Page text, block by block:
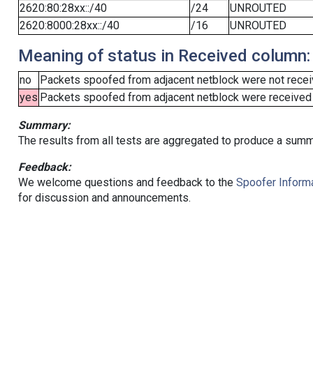
2620:80:28xx::/40
/24
UNROUTED
2620:8000:28xx::/40
/16 UNROUTED
Meaning of status in Received column:
no
Packets spoofed from adjacent netblock were not
yes Packets spoofed from adjacent netblock were
Summary:
The results from all tests are aggregated to produce a
Feedback:
We welcome questions and feedback to the Spoofer
for discussion and announcements.